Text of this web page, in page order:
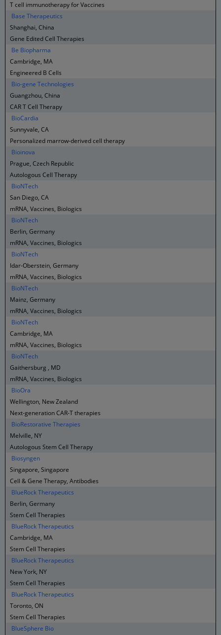
T cell immunotherapy for Vaccines
Base Therapeutics
Shanghai, China
Gene Edited Cell Therapies
Be Biopharma
Cambridge, MA
Engineered B Cells
Bio-gene Technologies
Guangzhou, China
CAR T Cell Therapy
BioCardia
Sunnyvale, CA
Personalized marrow-derived cell therapy
Bioinova
Prague, Czech Republic
Autologous Cell Therapy
BioNTech
San Diego, CA
mRNA, Vaccines, Biologics
BioNTech
Berlin, Germany
mRNA, Vaccines, Biologics
BioNTech
Idar-Oberstein, Germany
mRNA, Vaccines, Biologics
BioNTech
Mainz, Germany
mRNA, Vaccines, Biologics
BioNTech
Cambridge, MA
mRNA, Vaccines, Biologics
BioNTech
Gaithersburg , MD
mRNA, Vaccines, Biologics
BioOra
Wellington, New Zealand
Next-generation CAR-T therapies
BioRestorative Therapies
Melville, NY
Autologous Stem Cell Therapy
Biosyngen
Singapore, Singapore
Cell & Gene Therapy, Antibodies
BlueRock Therapeutics
Berlin, Germany
Stem Cell Therapies
BlueRock Therapeutics
Cambridge, MA
Stem Cell Therapies
BlueRock Therapeutics
New York, NY
Stem Cell Therapies
BlueRock Therapeutics
Toronto, ON
Stem Cell Therapies
BlueSphere Bio